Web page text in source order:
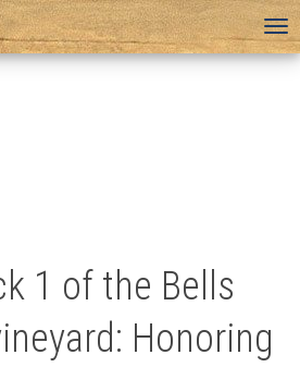
1 of the Bells
Honoring